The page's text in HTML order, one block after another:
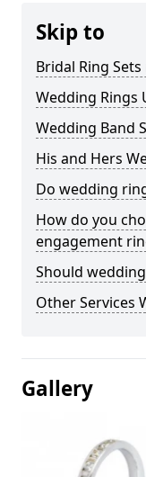
Skip to
Bridal Ring
Wedding Rings
Wedding Band
His and Hers
Do wedding
How do you
engagement
Should
Other Services
Gallery